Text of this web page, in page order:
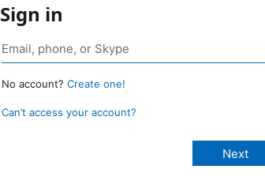
Sign in
No account? Create one!
Can’t access your account?